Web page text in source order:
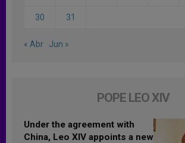
30 31
« Abr Jun »
POPE LEO XIV
Under the agreement with
China, Leo XIV appoints a new